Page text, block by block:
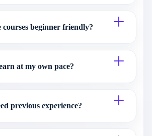
courses beginner friendly?
at my own pace?
previous experience?